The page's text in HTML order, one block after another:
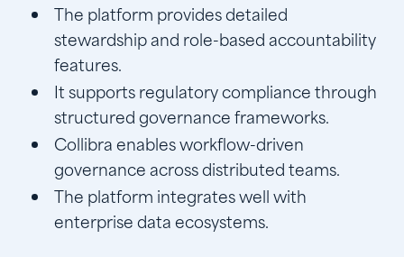
The platform provides detailed
stewardship and role-based accountability
features.
It supports regulatory compliance through
structured governance frameworks.
Collibra enables workflow-driven
governance across distributed teams.
The platform integrates well with
enterprise data ecosystems.